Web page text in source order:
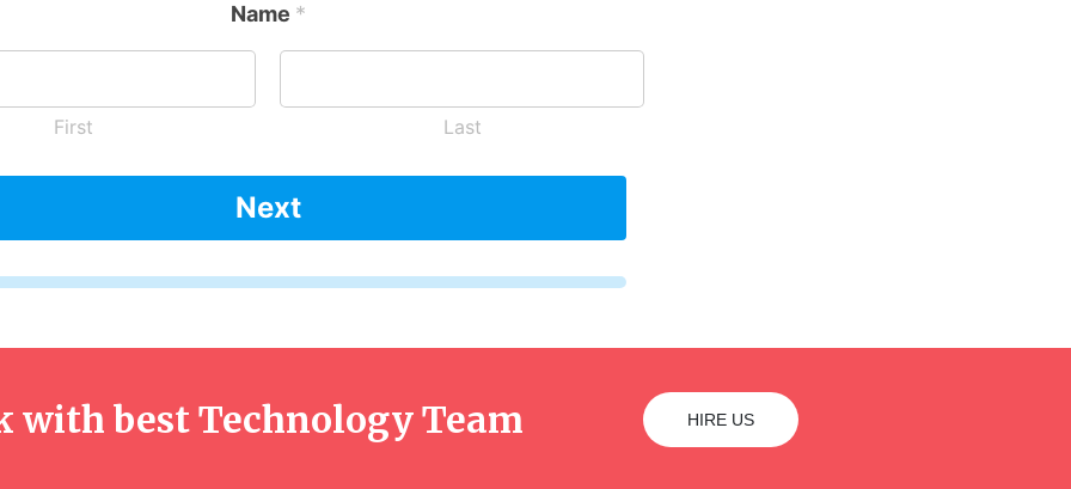
Name *
First Last
Next
with best Technology Team HIRE US